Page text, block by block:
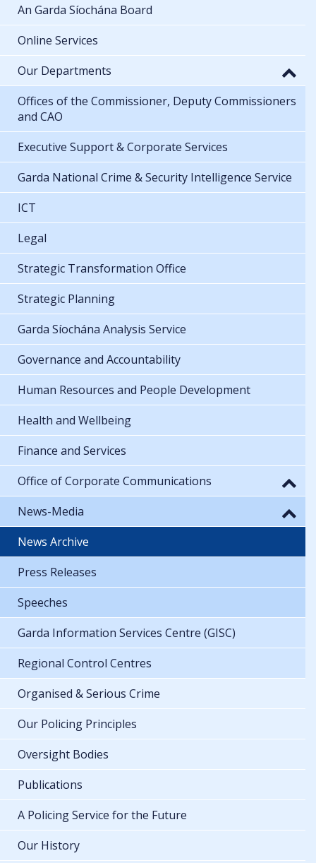
An Garda Síochána Board
Online Services
Our Departments
Offices of the Commissioner, Deputy Commissioners
and CAO
Executive Support & Corporate Services
Garda National Crime & Security Intelligence Service
ICT
Legal
Strategic Transformation Office
Strategic Planning
Garda Síochána Analysis Service
Governance and Accountability
Human Resources and People Development
Health and Wellbeing
Finance and Services
Office of Corporate Communications
News-Media
News Archive
Press Releases
Speeches
Garda Information Services Centre (GISC)
Regional Control Centres
Organised & Serious Crime
Our Policing Principles
Oversight Bodies
Publications
A Policing Service for the Future
Our History